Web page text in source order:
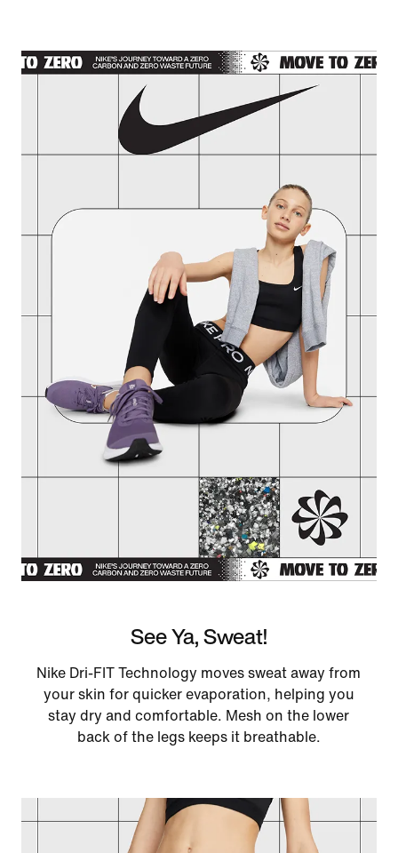
See Ya, Sweat!
Nike Dri-FIT Technology moves sweat away from
your skin for quicker evaporation, helping you
stay dry and comfortable. Mesh on the lower
back of the legs keeps it breathable.